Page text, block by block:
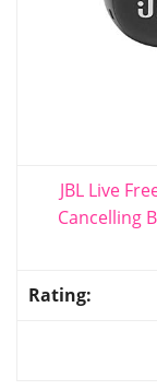
JBL Live
Cancelling